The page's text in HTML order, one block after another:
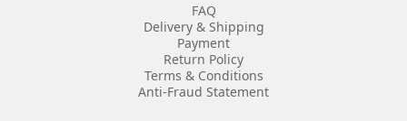
FAQ
Delivery & Shipping
Payment
Return Policy
Terms & Conditions
Anti-Fraud Statement